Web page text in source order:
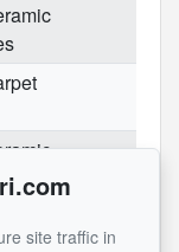
site traffic in